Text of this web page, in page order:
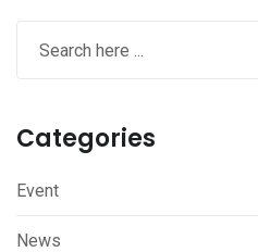
Categories
Event
News